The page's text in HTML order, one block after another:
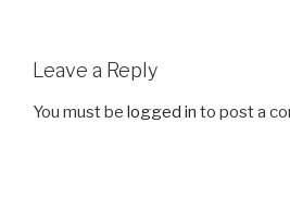
Leave a Reply
You must be logged in to post a